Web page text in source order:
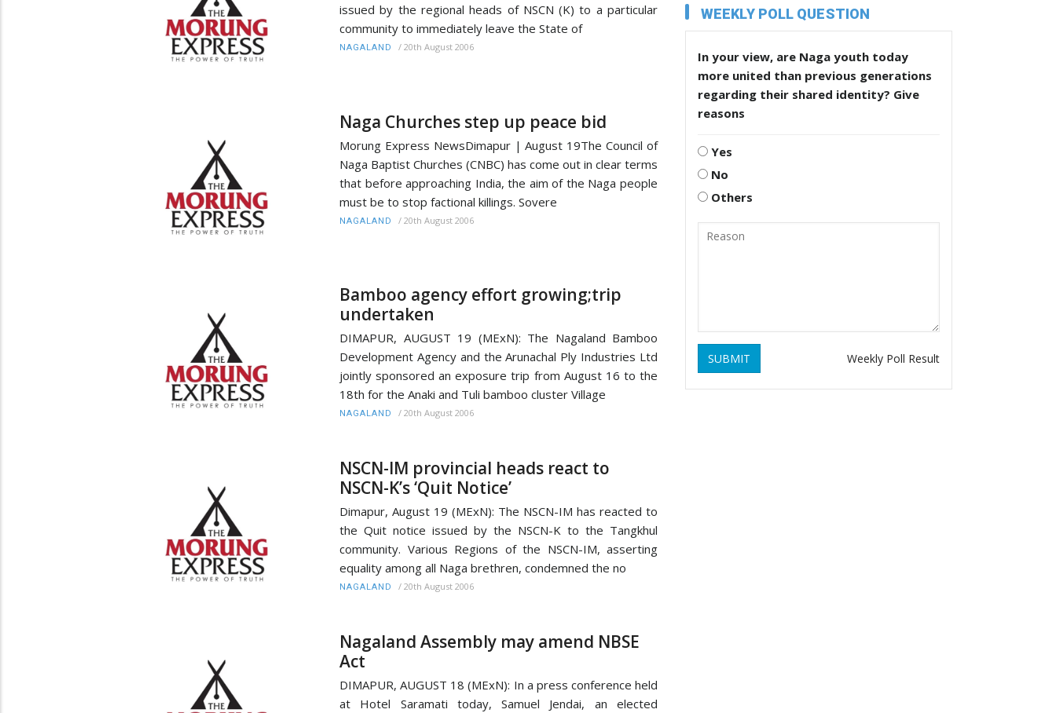
issued by the regional heads of NSCN (K) to a particular
community to immediately leave the State of
NAGALAND / 20th August 2006
Naga Churches step up peace bid
Morung Express NewsDimapur | August 19The Council of
Naga Baptist Churches (CNBC) has come out in clear terms
that before approaching India, the aim of the Naga people
must be to stop factional killings. Sovere
NAGALAND / 20th August 2006
Bamboo agency effort growing;trip
undertaken
DIMAPUR, AUGUST 19 (MExN): The Nagaland Bamboo
Development Agency and the Arunachal Ply Industries Ltd
jointly sponsored an exposure trip from August 16 to the
18th for the Anaki and Tuli bamboo cluster Village
NAGALAND / 20th August 2006
NSCN-IM provincial heads react to
NSCN-K’s ‘Quit Notice’
Dimapur, August 19 (MExN): The NSCN-IM has reacted to
the Quit notice issued by the NSCN-K to the Tangkhul
community. Various Regions of the NSCN-IM, asserting
equality among all Naga brethren, condemned the no
NAGALAND / 20th August 2006
Nagaland Assembly may amend NBSE
Act
DIMAPUR, AUGUST 18 (MExN): In a press conference held
at Hotel Saramati today, Samuel Jendai, an elected
WEEKLY POLL QUESTION
In your view, are Naga youth today
more united than previous generations
regarding their shared identity? Give
reasons
Yes
No
Others
SUBMIT Weekly Poll Result